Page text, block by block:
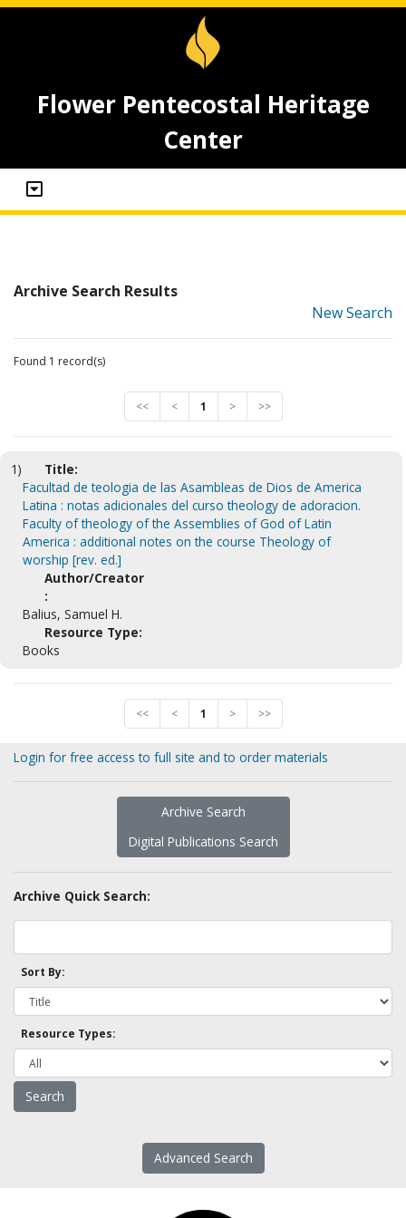
Flower Pentecostal Heritage
Center
Archive Search Results
New Search
Found 1 record(s)
<< < 1 > >>
1)
Title:
Facultad de teologia de las Asambleas de Dios de America
Latina : notas adicionales del curso theology de adoracion.
Faculty of theology of the Assemblies of God of Latin
America : additional notes on the course Theology of
worship [rev. ed.]
Author/Creator
:
Balius, Samuel H.
Resource Type:
Books
<< < 1 > >>
Login for free access to full site and to order materials
Archive Search
Digital Publications Search
Archive Quick Search:
Sort By:
Resource Types:
Advanced Search